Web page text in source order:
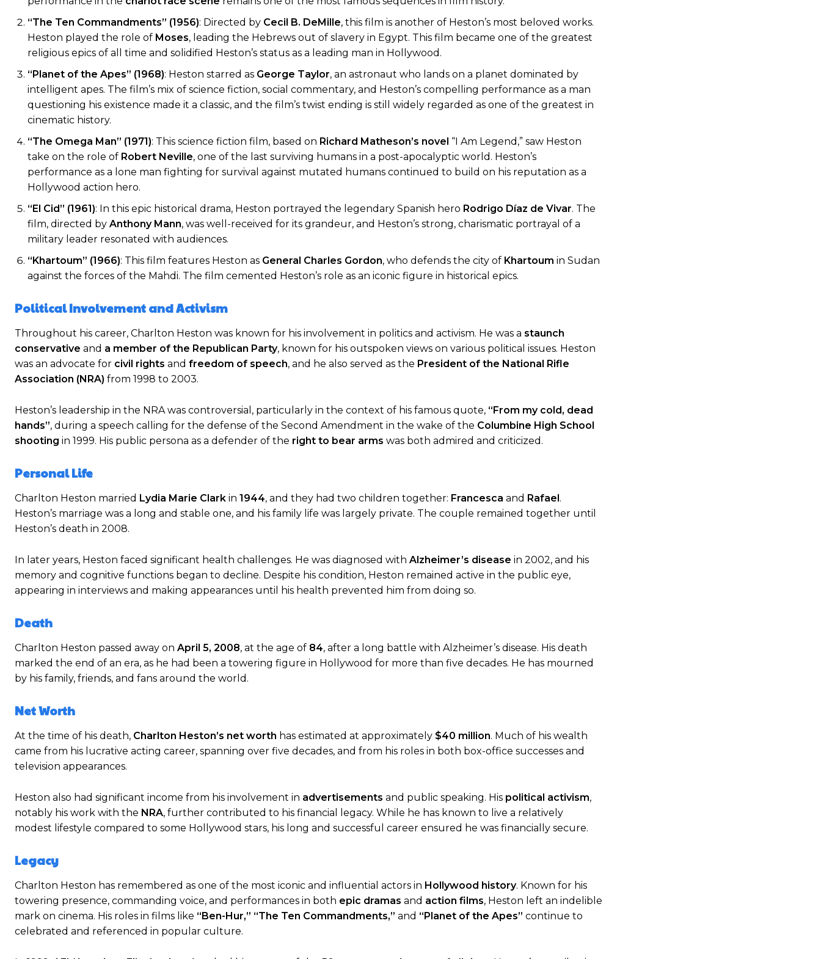
“The Ten Commandments” (1956): Directed by Cecil B. DeMille, this film is another of Heston’s most beloved works.
Heston played the role of Moses, leading the Hebrews out of slavery in Egypt. This film became one of the greatest
religious epics of all time and solidified Heston’s status as a leading man in Hollywood.
“Planet of the Apes” (1968): Heston starred as George Taylor, an astronaut who lands on a planet dominated by
intelligent apes. The film’s mix of science fiction, social commentary, and Heston’s compelling performance as a man
questioning his existence made it a classic, and the film’s twist ending is still widely regarded as one of the greatest in
cinematic history.
“The Omega Man” (1971): This science fiction film, based on Richard Matheson’s novel “I Am Legend,” saw Heston
take on the role of Robert Neville, one of the last surviving humans in a post-apocalyptic world. Heston’s
performance as a lone man fighting for survival against mutated humans continued to build on his reputation as a
Hollywood action hero.
“El Cid” (1961): In this epic historical drama, Heston portrayed the legendary Spanish hero Rodrigo Díaz de Vivar. The
film, directed by Anthony Mann, was well-received for its grandeur, and Heston’s strong, charismatic portrayal of a
military leader resonated with audiences.
“Khartoum” (1966): This film features Heston as General Charles Gordon, who defends the city of Khartoum in Sudan
against the forces of the Mahdi. The film cemented Heston’s role as an iconic figure in historical epics.
Political Involvement and Activism
Throughout his career, Charlton Heston was known for his involvement in politics and activism. He was a staunch
conservative and a member of the Republican Party, known for his outspoken views on various political issues. Heston
was an advocate for civil rights and freedom of speech, and he also served as the President of the National Rifle
Association (NRA) from 1998 to 2003.
Heston’s leadership in the NRA was controversial, particularly in the context of his famous quote, “From my cold, dead
hands”, during a speech calling for the defense of the Second Amendment in the wake of the Columbine High School
shooting in 1999. His public persona as a defender of the right to bear arms was both admired and criticized.
Personal Life
Charlton Heston married Lydia Marie Clark in 1944, and they had two children together: Francesca and Rafael.
Heston’s marriage was a long and stable one, and his family life was largely private. The couple remained together until
Heston’s death in 2008.
In later years, Heston faced significant health challenges. He was diagnosed with Alzheimer’s disease in 2002, and his
memory and cognitive functions began to decline. Despite his condition, Heston remained active in the public eye,
appearing in interviews and making appearances until his health prevented him from doing so.
Death
Charlton Heston passed away on April 5, 2008, at the age of 84, after a long battle with Alzheimer’s disease. His death
marked the end of an era, as he had been a towering figure in Hollywood for more than five decades. He has mourned
by his family, friends, and fans around the world.
Net Worth
At the time of his death, Charlton Heston’s net worth has estimated at approximately $40 million. Much of his wealth
came from his lucrative acting career, spanning over five decades, and from his roles in both box-office successes and
television appearances.
Heston also had significant income from his involvement in advertisements and public speaking. His political activism,
notably his work with the NRA, further contributed to his financial legacy. While he has known to live a relatively
modest lifestyle compared to some Hollywood stars, his long and successful career ensured he was financially secure.
Legacy
Charlton Heston has remembered as one of the most iconic and influential actors in Hollywood history. Known for his
towering presence, commanding voice, and performances in both epic dramas and action films, Heston left an indelible
mark on cinema. His roles in films like “Ben-Hur,” “The Ten Commandments,” and “Planet of the Apes” continue to
celebrated and referenced in popular culture.